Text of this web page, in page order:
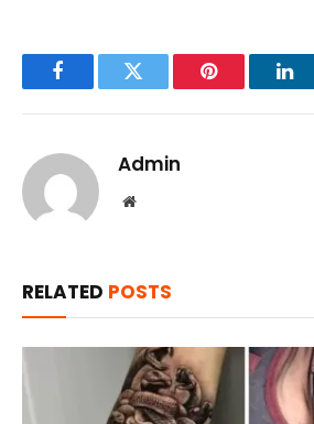
FacebookTwitter Pinterest
Admin
Website
RELATED POSTS